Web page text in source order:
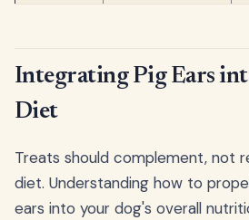
Integrating Pig Ears
Diet
Treats should complement, not
diet. Understanding how to
ears into your dog's overall